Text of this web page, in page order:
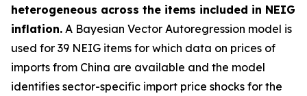
heterogeneous across the items included in NEIG
inflation. A Bayesian Vector Autoregression model is
used for 39 NEIG items for which data on prices of
imports from China are available and the model
identifies sector-specific import price shocks for the